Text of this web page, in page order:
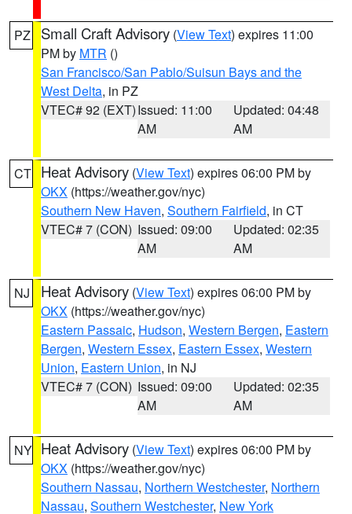
PZ Small Craft Advisory (View Text) expires 11:00
PM by MTR ()
San Francisco/San Pablo/Suisun Bays and the
West Delta, in PZ
VTEC# 92 (EXT)Issued: 11:00
AM
Updated: 04:48
AM
CT Heat Advisory (View Text) expires 06:00 PM by
OKX (https://weather.gov/nyc)
Southern New Haven, Southern Fairfield, in CT
VTEC# 7 (CON) Issued: 09:00
AM
Updated: 02:35
AM
NJ Heat Advisory (View Text) expires 06:00 PM by
OKX (https://weather.gov/nyc)
Eastern Passaic, Hudson, Western Bergen, Eastern
Bergen, Western Essex, Eastern Essex, Western
Union, Eastern Union, in NJ
VTEC# 7 (CON) Issued: 09:00
AM
Updated: 02:35
AM
NY Heat Advisory (View Text) expires 06:00 PM by
OKX (https://weather.gov/nyc)
Southern Nassau, Northern Westchester, Northern
Nassau, Southern Westchester, New York